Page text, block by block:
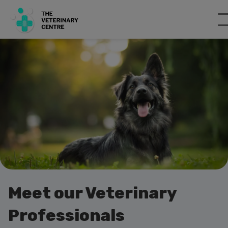
Meet our Veterinary
Professionals